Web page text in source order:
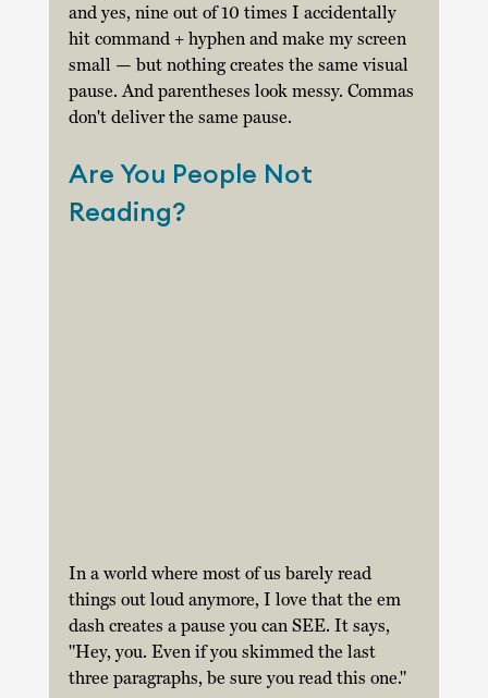
and yes, nine out of 10 times I accidentally
hit command + hyphen and make my screen
small — but nothing creates the same visual
pause. And parentheses look messy. Commas
don't deliver the same pause.
Are You People Not
Reading?
In a world where most of us barely read
things out loud anymore, I love that the em
dash creates a pause you can SEE. It says,
"Hey, you. Even if you skimmed the last
three paragraphs, be sure you read this one."